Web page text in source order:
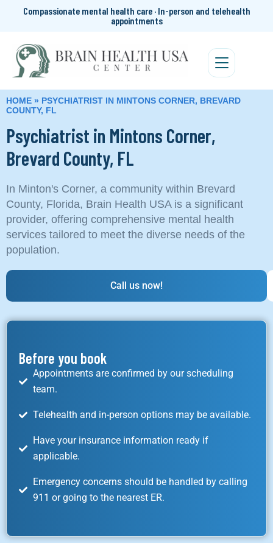
Compassionate mental health care · In-person and telehealth
appointments
HOME » PSYCHIATRIST IN MINTONS CORNER, BREVARD
COUNTY, FL
Psychiatrist in Mintons Corner,
Brevard County, FL
In Minton's Corner, a community within Brevard
County, Florida, Brain Health USA is a significant
provider, offering comprehensive mental health
services tailored to meet the diverse needs of the
population.
Call us now!
Before you book
Appointments are confirmed by our scheduling
team.
Telehealth and in-person options may be available.
Have your insurance information ready if
applicable.
Emergency concerns should be handled by calling
911 or going to the nearest ER.